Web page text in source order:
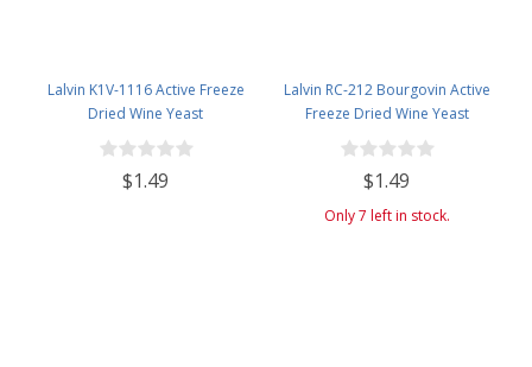
Lalvin K1V-1116 Active Freeze
Dried Wine Yeast
$1.49
Lalvin RC-212 Bourgovin Active
Freeze Dried Wine Yeast
$1.49
Only 7 left in stock.